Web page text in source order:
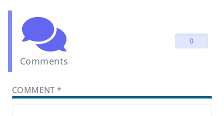
Comments
0
COMMENT*